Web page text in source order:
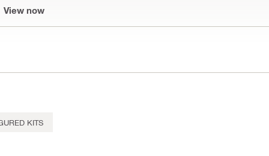
View now
KITS